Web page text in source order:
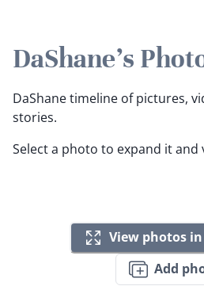
DaShane's
DaShane timeline of pictures,
stories.
Select a photo to expand it and
View photos
Add